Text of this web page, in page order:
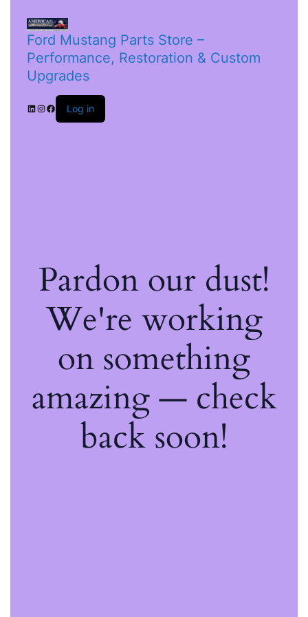
Ford Mustang Parts Store –
Performance, Restoration & Custom
Upgrades
Log in
Pardon our dust!
We're working
on something
amazing — check
back soon!